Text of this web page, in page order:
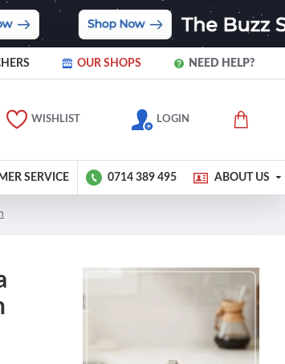
OUR SHOPS NEED HELP?
WISHLIST LOGIN
SERVICE 0714 389 495 ABOUT US